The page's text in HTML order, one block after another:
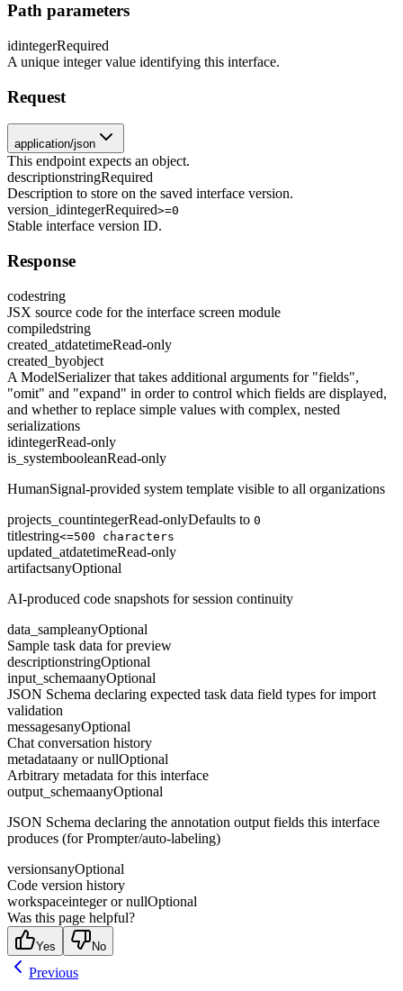
Path parameters
idintegerRequired
A unique integer value identifying this interface.
Request
application/json
This endpoint expects an object.
descriptionstringRequired
Description to store on the saved interface version.
version_idintegerRequired>=0
Stable interface version ID.
Response
codestring
JSX source code for the interface screen module
compiledstring
created_atdatetimeRead-only
created_byobject
A ModelSerializer that takes additional arguments for "fields",
"omit" and "expand" in order to control which fields are displayed,
and whether to replace simple values with complex, nested
serializations
idintegerRead-only
is_systembooleanRead-only
HumanSignal-provided system template visible to all organizations
projects_countintegerRead-onlyDefaults to 0
titlestring<=500 characters
updated_atdatetimeRead-only
artifactsanyOptional
AI-produced code snapshots for session continuity
data_sampleanyOptional
Sample task data for preview
descriptionstringOptional
input_schemaanyOptional
JSON Schema declaring expected task data field types for import
validation
messagesanyOptional
Chat conversation history
metadataany or nullOptional
Arbitrary metadata for this interface
output_schemaanyOptional
JSON Schema declaring the annotation output fields this interface
produces (for Prompter/auto-labeling)
versionsanyOptional
Code version history
workspaceinteger or nullOptional
Was this page helpful?
Yes No
Previous